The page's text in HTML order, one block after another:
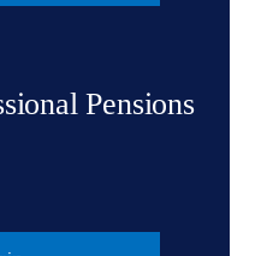
Pensions